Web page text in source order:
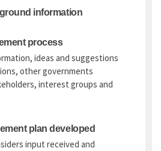
information
process
ideas and suggestions
other governments
interest groups and
plan developed
input received and